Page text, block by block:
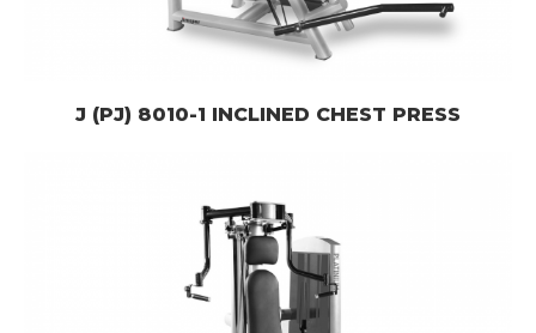
J (PJ) 8010-1 INCLINED CHEST PRESS